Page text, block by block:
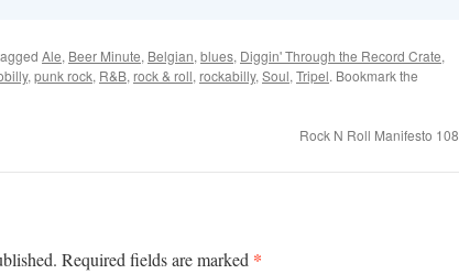
Ale, Beer Minute, Belgian, blues, Diggin' Through the Record Crate,
, punk rock, R&B, rock & roll, rockabilly, Soul, Tripel. Bookmark the
Rock N Roll Manifesto 108
Required fields are marked *